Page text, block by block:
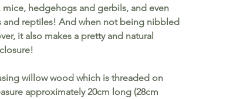
mice, hedgehogs and gerbils, and even
and reptiles! And when not being nibbled
it also makes a pretty and natural
willow wood which is threaded on
approximately 20cm long (28cm